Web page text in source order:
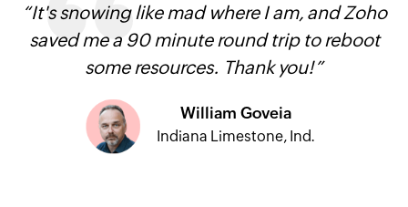
“It's snowing like mad where I am, and Zoho
saved me a 90 minute round trip to reboot
some resources. Thank you!”
William Goveia
Indiana Limestone, Ind.